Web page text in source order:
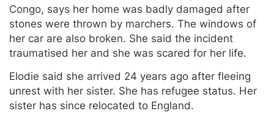
Congo, says her home was badly damaged after
stones were thrown by marchers. The windows of
her car are also broken. She said the incident
traumatised her and she was scared for her life.
Elodie said she arrived 24 years ago after fleeing
unrest with her sister. She has refugee status. Her
sister has since relocated to England.